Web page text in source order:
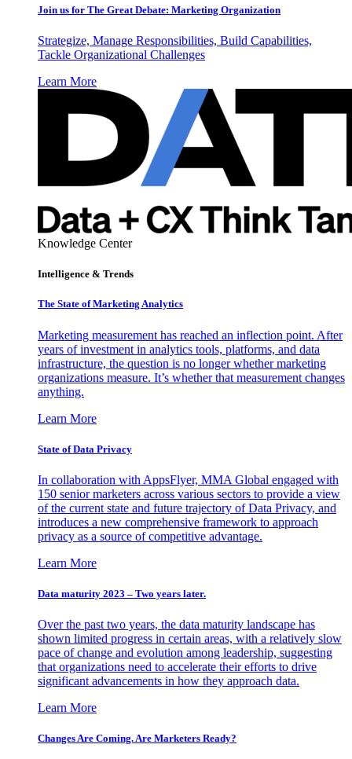
Join us for The Great Debate: Marketing Organization
Strategize, Manage Responsibilities, Build Capabilities,
Tackle Organizational Challenges
Learn More
Knowledge Center
Intelligence & Trends
The State of Marketing Analytics
Marketing measurement has reached an inflection point. After
years of investment in analytics tools, platforms, and data
infrastructure, the question is no longer whether marketing
organizations measure. It’s whether that measurement changes
anything.
Learn More
State of Data Privacy
In collaboration with AppsFlyer, MMA Global engaged with
150 senior marketers across various sectors to provide a view
of the current state and future trajectory of Data Privacy, and
introduces a new comprehensive framework to approach
privacy as a source of competitive advantage.
Learn More
Data maturity 2023 – Two years later.
Over the past two years, the data maturity landscape has
shown limited progress in certain areas, with a relatively slow
pace of change and evolution among leadership, suggesting
that organizations need to accelerate their efforts to drive
significant advancements in how they approach data.
Learn More
Changes Are Coming. Are Marketers Ready?